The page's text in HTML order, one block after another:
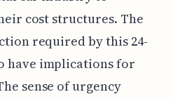
cost structures. The
required by this 24-
have implications for
sense of urgency